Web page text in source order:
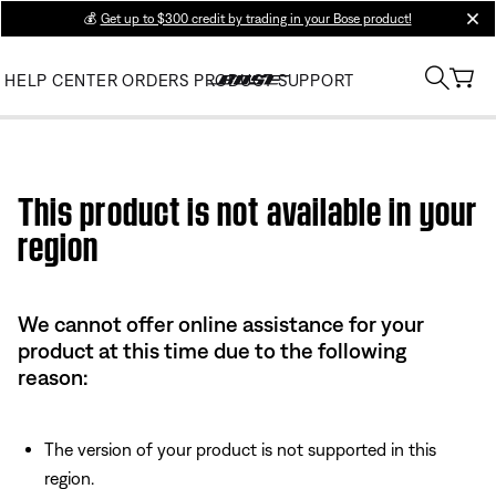
💰 Get up to $300 credit by trading in your Bose product!
HELP CENTER ORDERS PRODUCT SUPPORT
This product is not available in your
region
We cannot offer online assistance for your
product at this time due to the following
reason:
The version of your product is not supported in this
region.